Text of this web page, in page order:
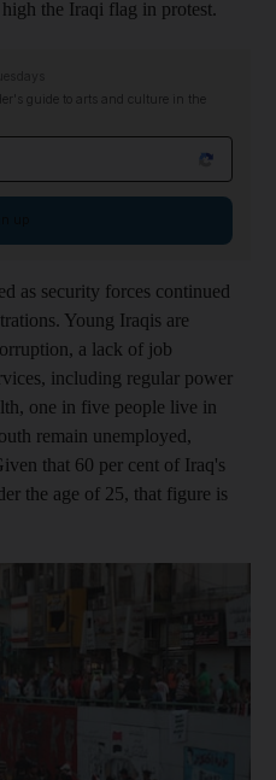
the Iraqi flag in protest.
guide to arts and culture in the
as security forces continued
Young Iraqis are
a lack of job
including regular power
one in five people live in
remain unemployed,
that 60 per cent of Iraq's
the age of 25, that figure is